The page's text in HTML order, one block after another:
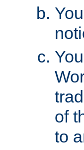
of
to